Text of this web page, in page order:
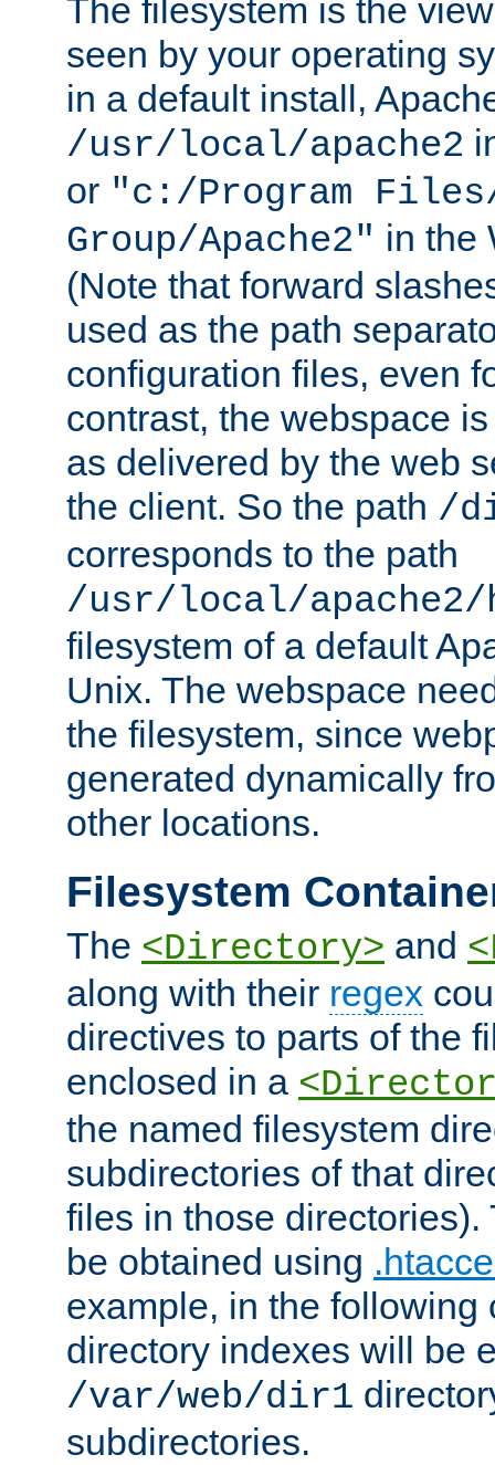
The filesystem is the
seen by your operating
in a default install,
/usr/local/apache2
or "c:/Program Files/
Group/Apache2" in the
(Note that forward
used as the path
configuration files, even
contrast, the webspace
as delivered by the web
the client. So the path /
corresponds to the path
/usr/local/
filesystem of a default
Unix. The webspace
the filesystem, since
generated dynamically
other locations.
Filesystem
The <Directory> and
along with their regex
directives to parts of the
enclosed in a
the named filesystem
subdirectories of that
files in those directories).
be obtained using
example, in the following
directory indexes will be
/var/web/dir1
subdirectories.